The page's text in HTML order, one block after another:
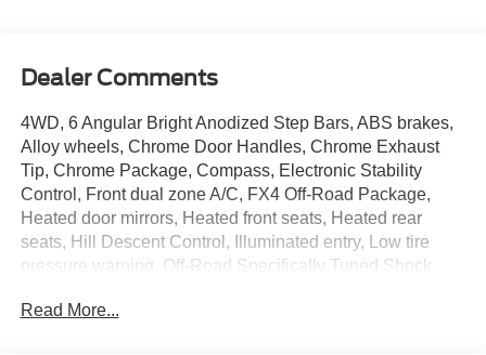
Dealer Comments
4WD, 6 Angular Bright Anodized Step Bars, ABS brakes,
Alloy wheels, Chrome Door Handles, Chrome Exhaust
Tip, Chrome Package, Compass, Electronic Stability
Control, Front dual zone A/C, FX4 Off-Road Package,
Heated door mirrors, Heated front seats, Heated rear
seats, Hill Descent Control, Illuminated entry, Low tire
pressure warning, Off-Road Specifically Tuned Shock
Chrome Mirror Caps, Unique FX4 Off-Road Box Decal,
Read More...